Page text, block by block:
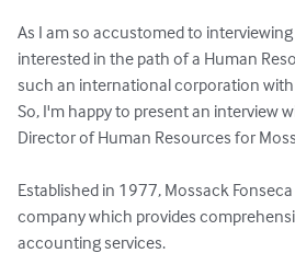
As I am so accustomed to
interested in the path of a Human
such an international corporation
So, I'm happy to present an interview
Director of Human Resources for
Established in 1977, Mossack
company which provides
accounting services.